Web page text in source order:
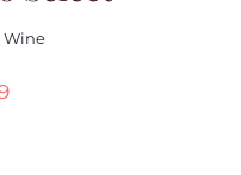
Wine